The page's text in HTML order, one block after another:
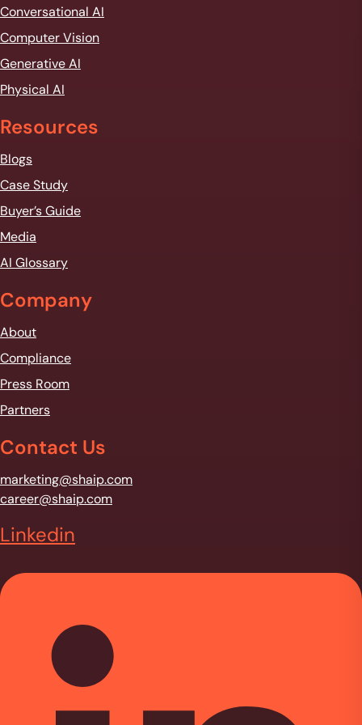
Conversational AI
Computer Vision
Generative AI
Physical AI
Resources
Blogs
Case Study
Buyer’s Guide
Media
AI Glossary
Company
About
Compliance
Press Room
Partners
Contact Us
marketing@shaip.com
career@shaip.com
Linkedin